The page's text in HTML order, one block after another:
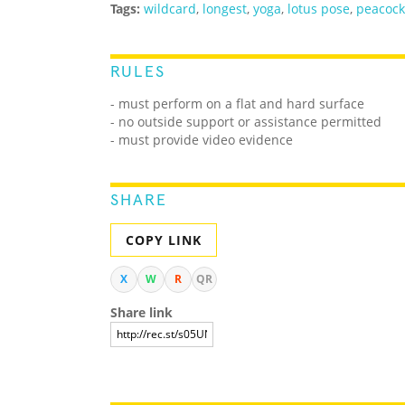
Tags: wildcard, longest, yoga, lotus pose,
RULES
- must perform on a flat and hard surface
- no outside support or assistance permitted
- must provide video evidence
SHARE
COPY LINK
X W R QR
Share link